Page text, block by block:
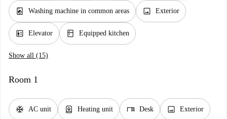
local_laundry_service Washing machine in common areas image Exterior
elevator Elevator kitchen Equipped kitchen
Show all (15)
Room 1
ac_unit AC unit water_heater Heating unit desk Desk image Exterior